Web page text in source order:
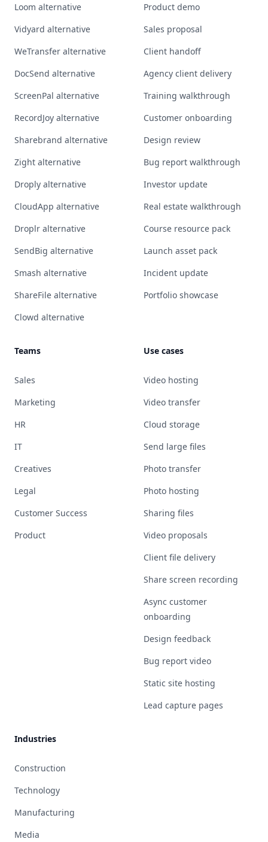
Loom alternative
Vidyard alternative
WeTransfer alternative
DocSend alternative
ScreenPal alternative
RecordJoy alternative
Sharebrand alternative
Zight alternative
Droply alternative
CloudApp alternative
Droplr alternative
SendBig alternative
Smash alternative
ShareFile alternative
Clowd alternative
Product demo
Sales proposal
Client handoff
Agency client delivery
Training walkthrough
Customer onboarding
Design review
Bug report walkthrough
Investor update
Real estate walkthrough
Course resource pack
Launch asset pack
Incident update
Portfolio showcase
Teams
Sales
Marketing
HR
IT
Creatives
Legal
Customer Success
Product
Use cases
Video hosting
Video transfer
Cloud storage
Send large files
Photo transfer
Photo hosting
Sharing files
Video proposals
Client file delivery
Share screen recording
Async customer
onboarding
Design feedback
Bug report video
Static site hosting
Lead capture pages
Industries
Construction
Technology
Manufacturing
Media